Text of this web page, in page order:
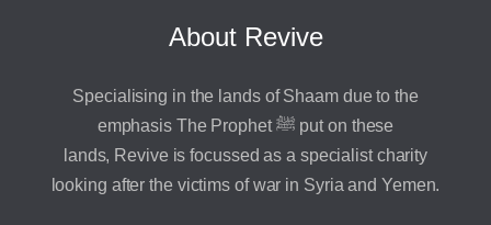
About Revive
Specialising in the lands of Shaam due to the
emphasis The Prophet ﷺ put on these
lands, Revive is focussed as a specialist charity
looking after the victims of war in Syria and Yemen.